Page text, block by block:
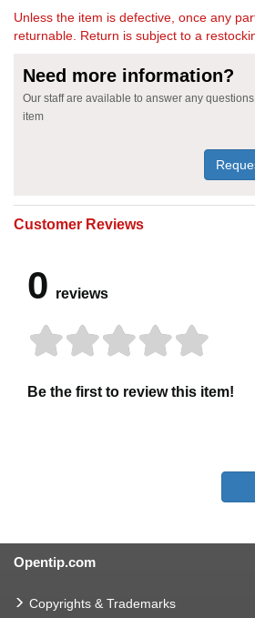
Unless the item is defective, once any
returnable. Return is subject to a
Need more information?
Our staff are available to answer any
item
Customer Reviews
0 reviews
Be the first to review this item!
Opentip.com
Copyrights & Trademarks